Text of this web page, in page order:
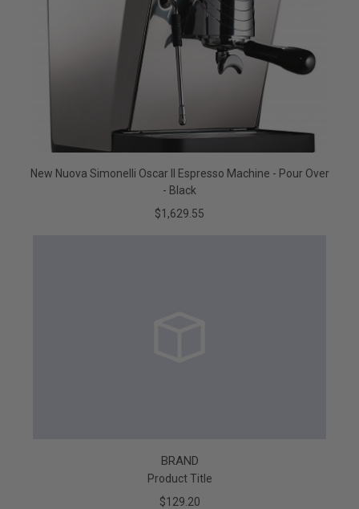
New Nuova Simonelli Oscar II Espresso Machine - Pour Over
- Black
$1,629.55
BRAND
Product Title
$129.20